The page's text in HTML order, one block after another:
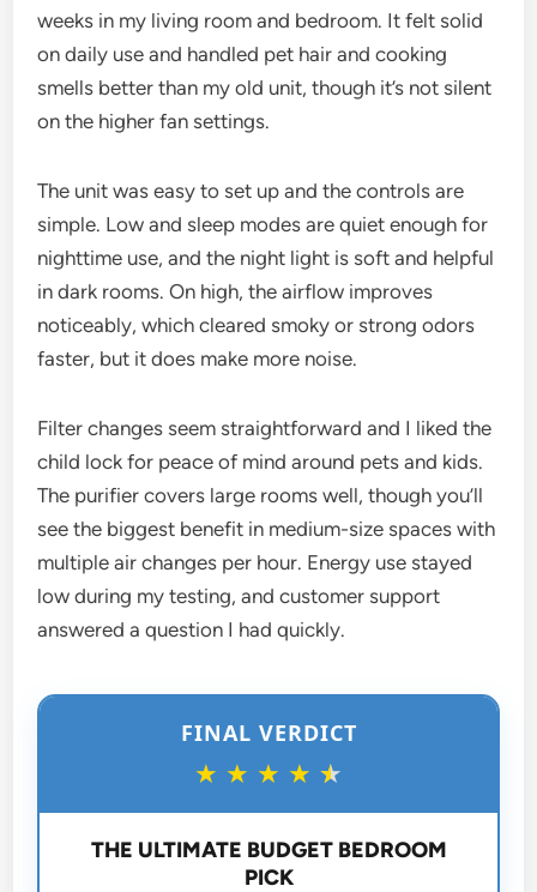
weeks in my living room and bedroom. It felt solid
on daily use and handled pet hair and cooking
smells better than my old unit, though it’s not silent
on the higher fan settings.
The unit was easy to set up and the controls are
simple. Low and sleep modes are quiet enough for
nighttime use, and the night light is soft and helpful
in dark rooms. On high, the airflow improves
noticeably, which cleared smoky or strong odors
faster, but it does make more noise.
Filter changes seem straightforward and I liked the
child lock for peace of mind around pets and kids.
The purifier covers large rooms well, though you’ll
see the biggest benefit in medium-size spaces with
multiple air changes per hour. Energy use stayed
low during my testing, and customer support
answered a question I had quickly.
FINAL VERDICT
★ ★ ★ ★ ★
THE ULTIMATE BUDGET BEDROOM
PICK